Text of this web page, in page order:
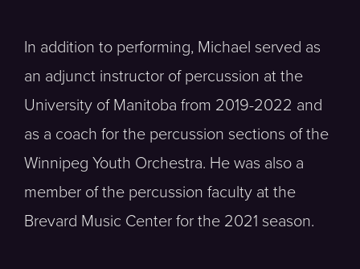
In addition to performing, Michael served as
an adjunct instructor of percussion at the
University of Manitoba from 2019-2022 and
as a coach for the percussion sections of the
Winnipeg Youth Orchestra. He was also a
member of the percussion faculty at the
Brevard Music Center for the 2021 season.